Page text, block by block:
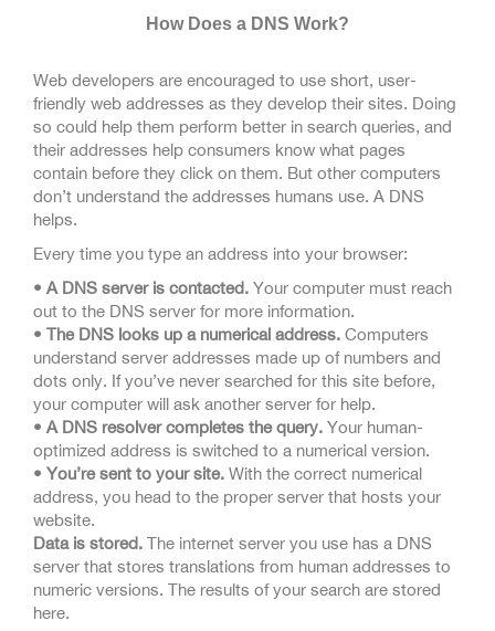
How Does a DNS Work?
Web developers are encouraged to use short, user-
friendly web addresses as they develop their sites. Doing
so could help them perform better in search queries, and
their addresses help consumers know what pages
contain before they click on them. But other computers
don’t understand the addresses humans use. A DNS
helps.
Every time you type an address into your browser:
• A DNS server is contacted. Your computer must reach
out to the DNS server for more information.
• The DNS looks up a numerical address. Computers
understand server addresses made up of numbers and
dots only. If you’ve never searched for this site before,
your computer will ask another server for help.
• A DNS resolver completes the query. Your human-
optimized address is switched to a numerical version.
• You’re sent to your site. With the correct numerical
address, you head to the proper server that hosts your
website.
Data is stored. The internet server you use has a DNS
server that stores translations from human addresses to
numeric versions. The results of your search are stored
here.